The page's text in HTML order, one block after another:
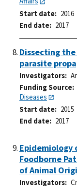
Start date
2016
End date
2017
Dissecting the
parasite
Investigators
Funding Source
Diseases
Start date
2015
End date
2017
Epidemiology
Foodborne
of Animal
Investigators